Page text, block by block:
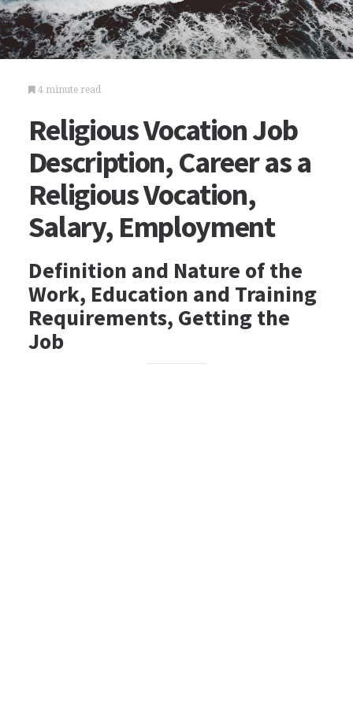
4 minute read
Religious Vocation Job
Description, Career as a
Religious Vocation,
Salary, Employment
Definition and Nature of the
Work, Education and Training
Requirements, Getting the
Job